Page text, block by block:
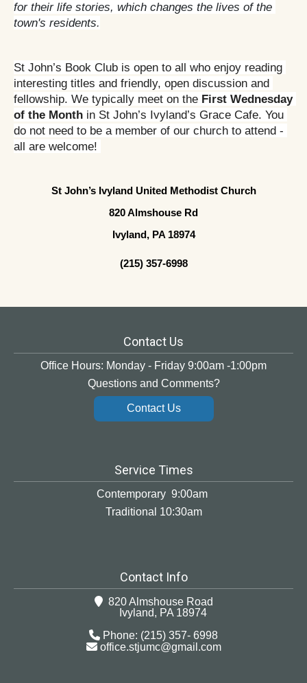
for their life stories, which changes the lives of the
town's residents.
St John’s Book Club is open to all who enjoy reading
interesting titles and friendly, open discussion and
fellowship. We typically meet on the First Wednesday
of the Month in St John’s Ivyland’s Grace Cafe. You
do not need to be a member of our church to attend -
all are welcome!
St John’s Ivyland United Methodist Church
820 Almshouse Rd
Ivyland, PA 18974
(215) 357-6998
Contact Us
Office Hours: Monday - Friday 9:00am -1:00pm
Questions and Comments?
Contact Us
Service Times
Contemporary 9:00am
Traditional 10:30am
Contact Info
820 Almshouse Road
Ivyland, PA 18974
Phone: (215) 357- 6998
office.stjumc@gmail.com